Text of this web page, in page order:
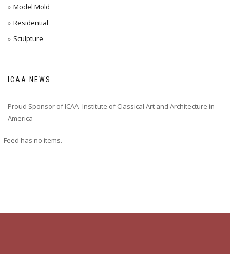
Model Mold
Residential
Sculpture
ICAA NEWS
Proud Sponsor of ICAA -Institute of Classical Art and Architecture in
America
Feed has no items.